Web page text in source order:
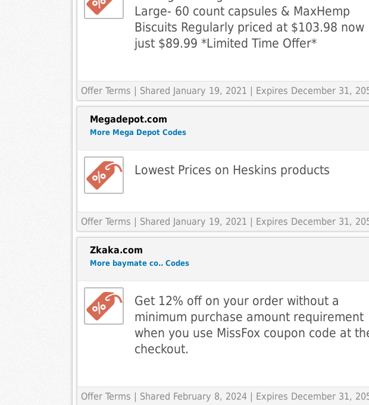
Large- 60 count capsules & MaxHemp
Biscuits Regularly priced at $103.98 now
just $89.99 *Limited Time Offer*
Offer Terms | Shared January 19, 2021 | Expires December 31,
Megadepot.com
More Mega Depot Codes
Lowest Prices on Heskins products
Offer Terms | Shared January 19, 2021 | Expires December 31,
Zkaka.com
More baymate co.. Codes
Get 12% off on your order without a
minimum purchase amount requirement
when you use MissFox coupon code at
checkout.
Offer Terms | Shared February 8, 2024 | Expires December 31,